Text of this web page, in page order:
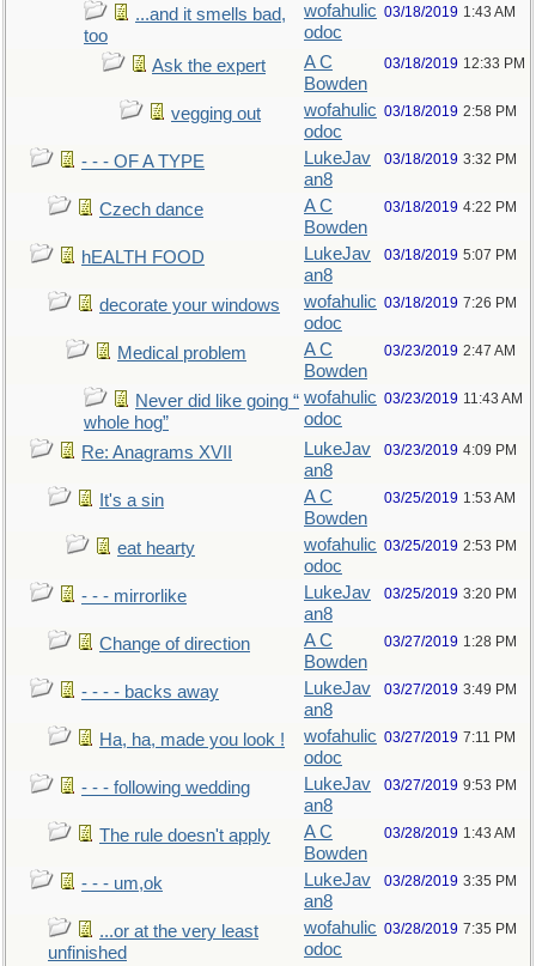
...and it smells bad,
too
wofahulic
odoc
03/18/2019 1:43 AM
Ask the expert
A C
Bowden
03/18/2019 12:33 PM
vegging out
wofahulic
odoc
03/18/2019 2:58 PM
- - - OF A TYPE
LukeJav
an8
03/18/2019 3:32 PM
Czech dance
A C
Bowden
03/18/2019 4:22 PM
hEALTH FOOD
LukeJav
an8
03/18/2019 5:07 PM
decorate your windows
wofahulic
odoc
03/18/2019 7:26 PM
Medical problem
A C
Bowden
03/23/2019 2:47 AM
Never did like going “
whole hog”
wofahulic
odoc
03/23/2019 11:43 AM
Re: Anagrams XVII
LukeJav
an8
03/23/2019 4:09 PM
It's a sin
A C
Bowden
03/25/2019 1:53 AM
eat hearty
wofahulic
odoc
03/25/2019 2:53 PM
- - - mirrorlike
LukeJav
an8
03/25/2019 3:20 PM
Change of direction
A C
Bowden
03/27/2019 1:28 PM
- - - - backs away
LukeJav
an8
03/27/2019 3:49 PM
Ha, ha, made you look !
wofahulic
odoc
03/27/2019 7:11 PM
- - - following wedding
LukeJav
an8
03/27/2019 9:53 PM
The rule doesn't apply
A C
Bowden
03/28/2019 1:43 AM
- - - um,ok
LukeJav
an8
03/28/2019 3:35 PM
...or at the very least
unfinished
wofahulic
odoc
03/28/2019 7:35 PM